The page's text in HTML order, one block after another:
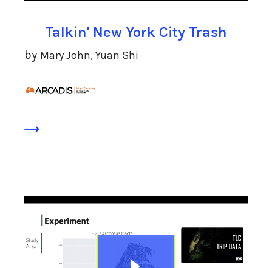
Talkin' New York City Trash
by Mary John, Yuan Shi